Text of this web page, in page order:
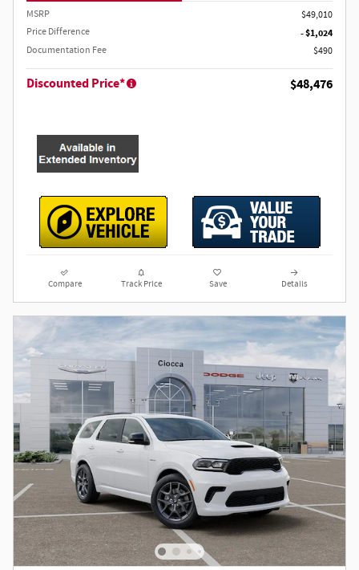
MSRP
$49,010
Price Difference
- $1,024
Documentation Fee $490
Discounted Price* $48,476
Compare Track Price Save Details